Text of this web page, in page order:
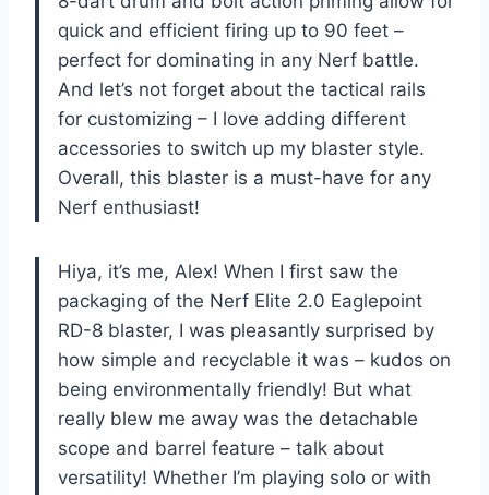
quick and efficient firing up to 90 feet –
perfect for dominating in any Nerf battle.
And let’s not forget about the tactical rails
for customizing – I love adding different
accessories to switch up my blaster style.
Overall, this blaster is a must-have for any
Nerf enthusiast!
Hiya, it’s me, Alex! When I first saw the
packaging of the Nerf Elite 2.0 Eaglepoint
RD-8 blaster, I was pleasantly surprised by
how simple and recyclable it was – kudos on
being environmentally friendly! But what
really blew me away was the detachable
scope and barrel feature – talk about
versatility! Whether I’m playing solo or with